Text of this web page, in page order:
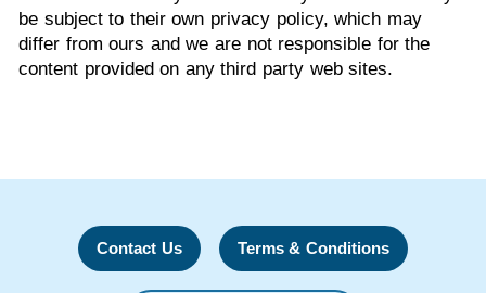
be subject to their own privacy policy, which may
differ from ours and we are not responsible for the
content provided on any third party web sites.
Contact Us Terms & Conditions